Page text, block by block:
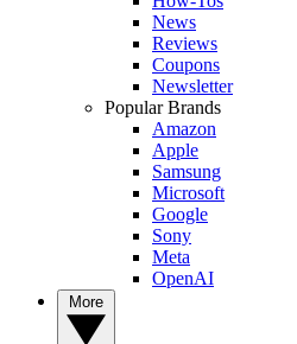
News
Reviews
Coupons
Newsletter
Popular Brands
Amazon
Apple
Samsung
Microsoft
Google
Sony
Meta
OpenAI